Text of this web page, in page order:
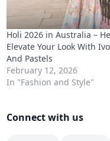
Holi 2026 in Australia –
Elevate Your Look With
And Pastels
February 12, 2026
In "Fashion and Style"
Connect with us